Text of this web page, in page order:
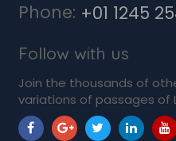
Phone: +01 1245
Follow with us
Join the thousands of
variations of passages of